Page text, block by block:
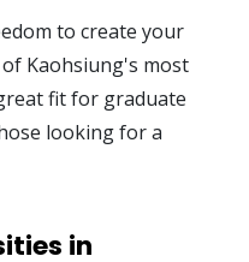
to create your
Kaohsiung's most
fit for graduate
looking for a
in